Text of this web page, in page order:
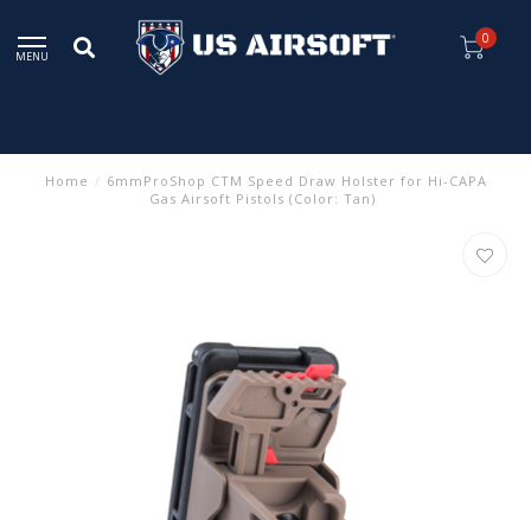
MENU
0
Home / 6mmProShop CTM Speed Draw Holster for Hi-CAPA
Gas Airsoft Pistols (Color: Tan)